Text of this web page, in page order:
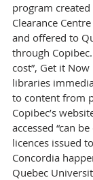
program
Clearance
and offered to
through
cost”, Get it
libraries
to content from
Copibec’s
accessed “can
licences issued
Concordia
Quebec